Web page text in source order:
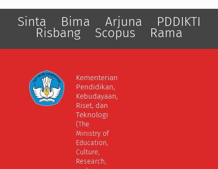
Sinta Bima Arjuna PDDIKTI
Risbang Scopus Rama
Kementerian
Pendidikan,
Kebudayaan,
Riset, dan
Teknologi
(The
Ministry of
Education,
Culture,
Research,